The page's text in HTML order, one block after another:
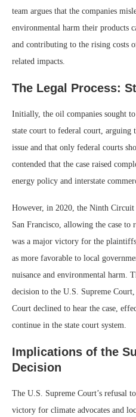
team argues that the companies
environmental harm their products
and contributing to the rising costs
related impacts.
The Legal Process:
Initially, the oil companies sought
state court to federal court, arguing
issue and that only federal courts
contended that the case raised
energy policy and interstate
However, in 2020, the Ninth
San Francisco, allowing the case
was a major victory for the
as more favorable to local
nuisance and environmental harm.
decision to the U.S. Supreme
Court declined to hear the case,
continue in the state court system.
Implications of the
Decision
The U.S. Supreme Court’s refusal
victory for climate advocates and